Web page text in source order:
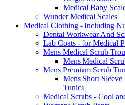
Medical Baby
Wunder Medical Scales
Medical Clothing - Including
Dental Workwear And
Lab Coats - for Medical
Mens Medical Scrub
Mens Medical
Mens Premium Scrub
Mens Short
Tunics
Medical Scrubs - Cool